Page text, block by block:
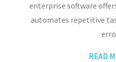
enterprise software
automates repetitive
READ